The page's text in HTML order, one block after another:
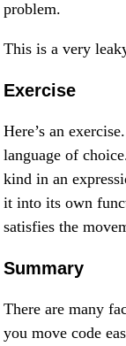
problem.
This is a very
Exercise
Here’s an
language of
kind in an
it into its own
satisfies the
Summary
There are many
you move code